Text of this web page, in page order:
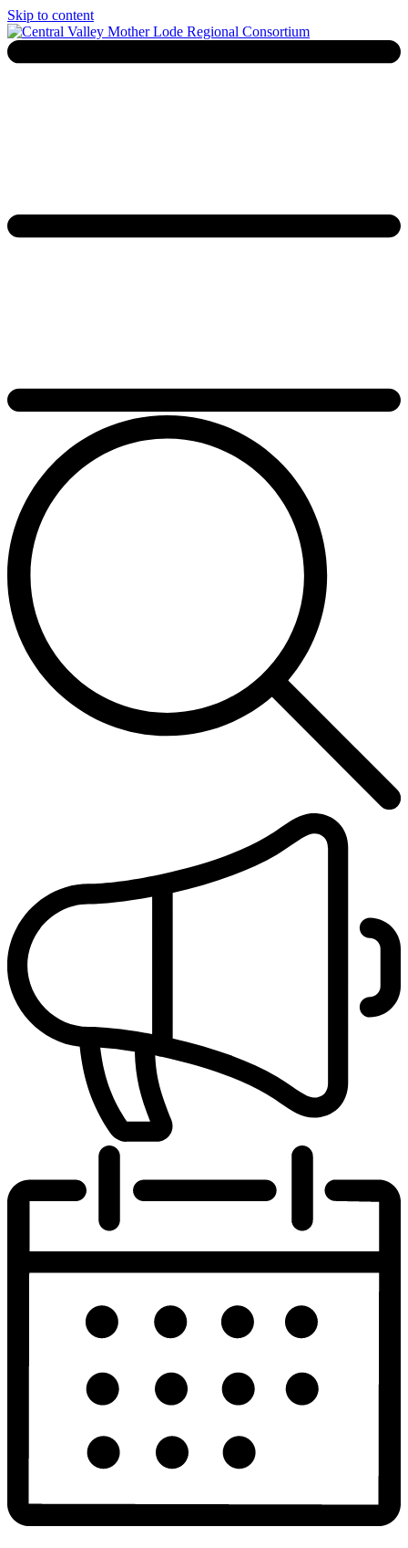
Skip to content